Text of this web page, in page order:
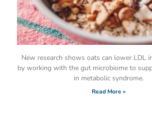
New research shows oats can lower LDL
by working with the gut microbiome to
in metabolic syndrome.
Read More »